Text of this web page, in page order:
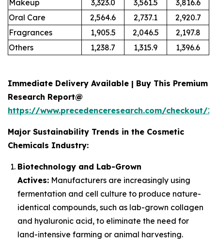
Makeup
3,323.0 3,561.5
3,816.6
Oral Care
2,564.6 2,737.1
2,920.7
Fragrances
1,905.5 2,046.5
2,197.8
Others
1,238.7 1,315.9 1,396.6
Immediate Delivery Available | Buy This Premium
Research Report@
https://www.precedenceresearch.com/checkout/
Major Sustainability Trends in the Cosmetic
Chemicals Industry:
Biotechnology and Lab-Grown
Actives: Manufacturers are increasingly using
fermentation and cell culture to produce nature-
identical compounds, such as lab-grown collagen
and hyaluronic acid, to eliminate the need for
land-intensive farming or animal harvesting.